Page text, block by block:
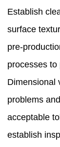
Establish
surface
pre-
processes
Dimensional
problems
acceptable
establish